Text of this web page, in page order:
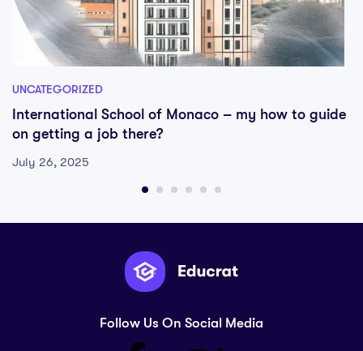
UNCATEGORIZED
International School of Monaco – my how to guide
on getting a job there?
July 26, 2025
Follow Us On Social Media